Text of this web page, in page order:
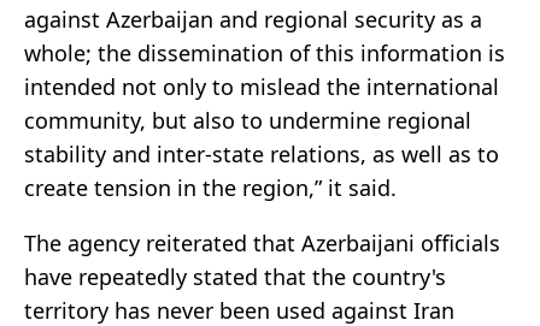
against Azerbaijan and regional security as a
whole; the dissemination of this information is
intended not only to mislead the international
community, but also to undermine regional
stability and inter-state relations, as well as to
create tension in the region,” it said.
The agency reiterated that Azerbaijani officials
have repeatedly stated that the country's
territory has never been used against Iran